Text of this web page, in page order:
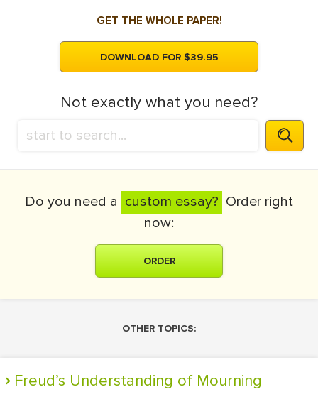
GET THE WHOLE PAPER!
DOWNLOAD FOR $39.95
Not exactly what you need?
Do you need a custom essay? Order right
now:
ORDER
OTHER TOPICS:
Freud’s Understanding of Mourning